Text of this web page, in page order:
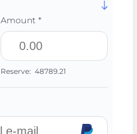
Amount *
Reserve: 48789.21